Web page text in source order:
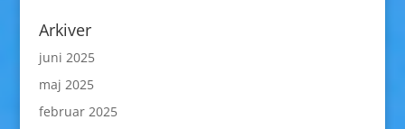
Arkiver
juni 2025
maj 2025
februar 2025